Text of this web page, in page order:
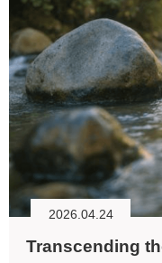
2026.04.24
Transcending